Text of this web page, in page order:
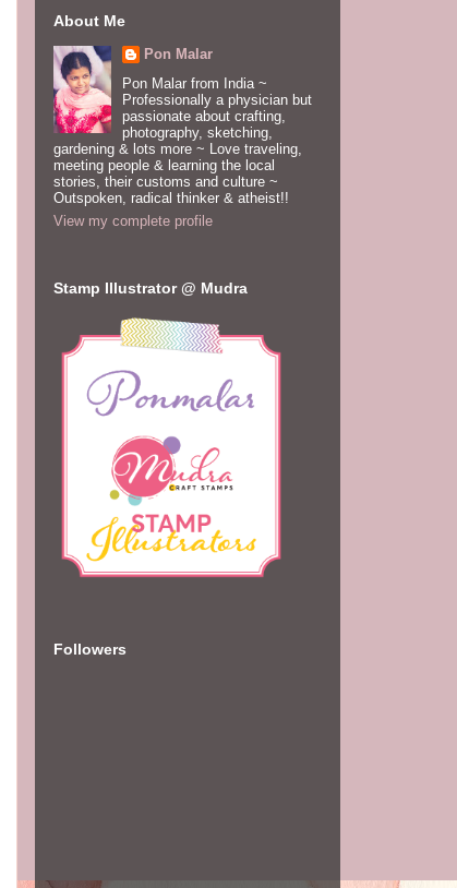
About Me
Pon Malar
Pon Malar from India ~
Professionally a physician but
passionate about crafting,
photography, sketching,
gardening & lots more ~ Love traveling,
meeting people & learning the local
stories, their customs and culture ~
Outspoken, radical thinker & atheist!!
View my complete profile
Stamp Illustrator @ Mudra
Followers